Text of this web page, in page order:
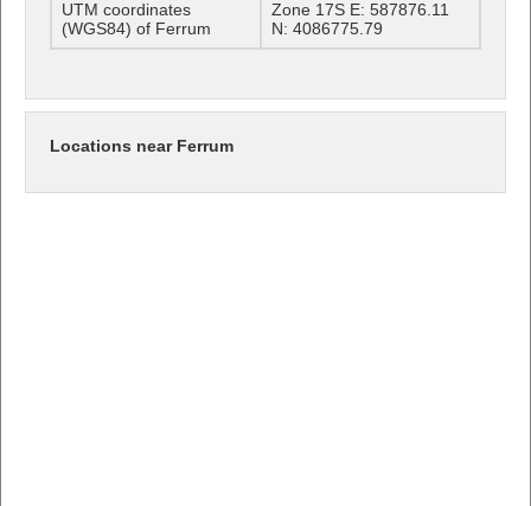
UTM coordinates
(WGS84) of Ferrum
Zone 17S E: 587876.11
N: 4086775.79
Locations near Ferrum